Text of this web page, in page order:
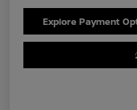
Explore Payment